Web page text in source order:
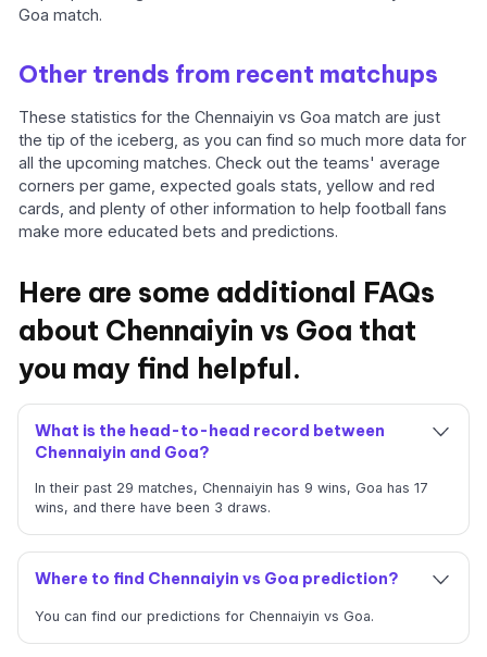
Goa match.
Other trends from recent matchups
These statistics for the Chennaiyin vs Goa match are just
the tip of the iceberg, as you can find so much more data for
all the upcoming matches. Check out the teams' average
corners per game, expected goals stats, yellow and red
cards, and plenty of other information to help football fans
make more educated bets and predictions.
Here are some additional FAQs
about Chennaiyin vs Goa that
you may find helpful.
What is the head-to-head record between
Chennaiyin and Goa?
In their past 29 matches, Chennaiyin has 9 wins, Goa has 17
wins, and there have been 3 draws.
Where to find Chennaiyin vs Goa prediction?
You can find our predictions for Chennaiyin vs Goa.